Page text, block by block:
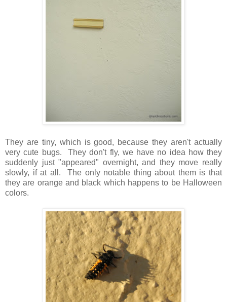
They are tiny, which is good, because they aren't actually
very cute bugs. They don't fly, we have no idea how they
suddenly just "appeared" overnight, and they move really
slowly, if at all. The only notable thing about them is that
they are orange and black which happens to be Halloween
colors.